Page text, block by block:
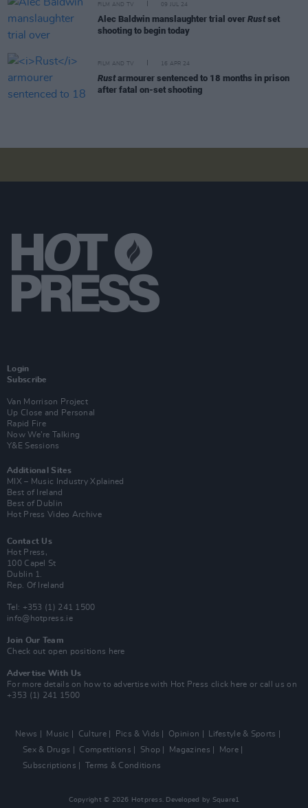
FILM AND TV 09 JUL 24
Alec Baldwin manslaughter trial over Rustset
shooting to begin today
FILM AND TV 16 APR 24
Rustarmourer sentenced to 18 months in prison
after fatal on-set shooting
Login
Subscribe
Van Morrison Project
Up Close and Personal
Rapid Fire
Now We’re Talking
Y&E Sessions
Additional Sites
MIX – Music Industry Xplained
Best of Ireland
Best of Dublin
Hot Press Video Archive
Contact Us
Hot Press,
100 Capel St
Dublin 1.
Rep. Of Ireland
Tel: +353 (1) 241 1500
info@hotpress.ie
Join Our Team
Check out open positions here
Advertise With Us
For more details on how to advertise with Hot Press click here or call us on
+353 (1) 241 1500
News Music Culture Pics & Vids Opinion
Lifestyle & Sports
Sex & Drugs
Competitions Shop Magazines
More
Subscriptions
Terms & Conditions
Copyright © 2026 Hotpress. Developed by Square1